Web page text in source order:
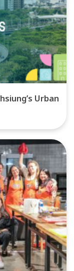
Urban